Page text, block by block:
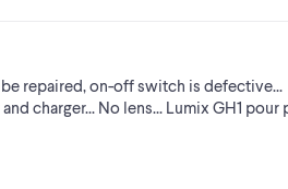
repaired, on-off switch is defective...
charger... No lens... Lumix GH1 pour